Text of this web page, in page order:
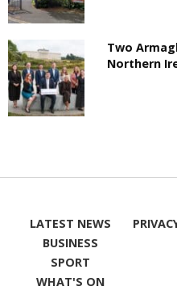
Two
Northern
LATEST NEWS
BUSINESS
SPORT
WHAT'S ON